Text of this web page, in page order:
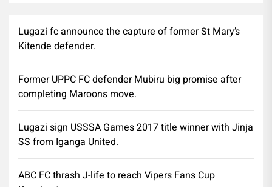
Lugazi fc announce the capture of former St Mary’s
Kitende defender.
Former UPPC FC defender Mubiru big promise after
completing Maroons move.
Lugazi sign USSSA Games 2017 title winner with Jinja
SS from Iganga United.
ABC FC thrash J-life to reach Vipers Fans Cup